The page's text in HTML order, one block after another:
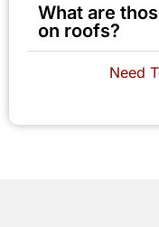
What are
on roofs?
Need